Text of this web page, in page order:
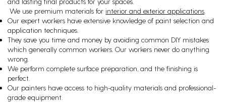
We use premium materials forinterior and exterior applications
Our expert workers have extensive knowledge of paint selection and
application techniques.
They save you time and money by avoiding common DIY mistakes
which generally common workers. Our workers never do anything
wrong.
We perform complete surface preparation, and the finishing is
perfect.
Our painters have access to high-quality materials and professional-
grade equipment.